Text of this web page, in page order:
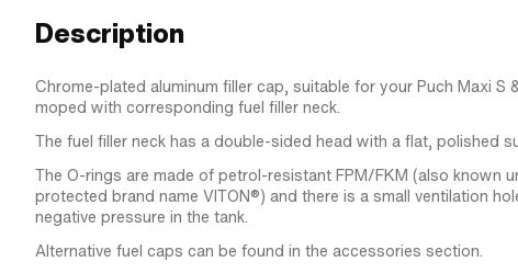
Description
Chrome-plated aluminum filler cap, suitable for your Puch Maxi S
moped with corresponding fuel filler neck.
The fuel filler neck has a double-sided head with a flat, polished
The O-rings are made of petrol-resistant FPM/FKM (also known
protected brand name VITON®) and there is a small ventilation
negative pressure in the tank.
Alternative fuel caps can be found in the accessories section.